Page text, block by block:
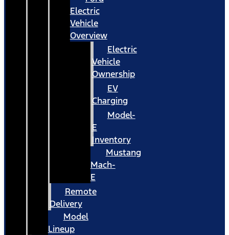
Electric
Vehicle
Overview
Electric
Vehicle
Ownership
EV
Charging
Model-
E
Inventory
Mustang
Mach-
E
Remote
Delivery
Model
Lineup